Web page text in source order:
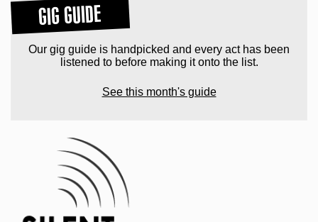
GIG GUIDE
Our gig guide is handpicked and every act has been
listened to before making it onto the list.
See this month's guide